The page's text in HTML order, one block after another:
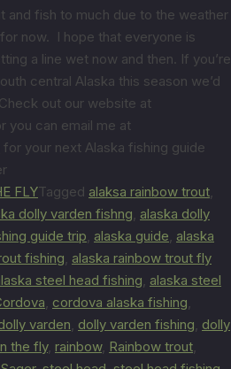
and fish to much due to the weather
now. I hope that everyone is
a line wet now and then. If you’re
central Alaska this season we’d
out our website at
you can email me at
for your next Alaska fishing guide
FLYTagged alaksa rainbow trout,
dolly varden fishng, alaska dolly
guide trip, alaska guide, alaska
fishing, alaska rainbow trout fly
steel head fishing, alaska steel
, cordova alaska fishing,
varden, dolly varden fishing, dolly
the fly, rainbow, Rainbow trout,